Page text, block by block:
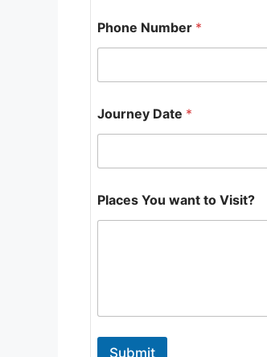
Phone Number *
Journey Date *
o
u
c
Places You want to Visit?
Submit